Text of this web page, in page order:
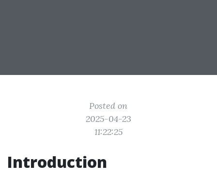
Posted on
2025-04-23
11:22:25
Introduction